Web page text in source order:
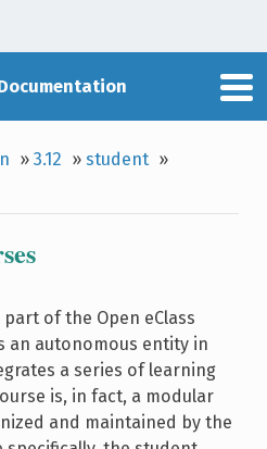
»3.12 »student »
of the Open eClass
an autonomous entity in
a series of learning
is, in fact, a modular
and maintained by the